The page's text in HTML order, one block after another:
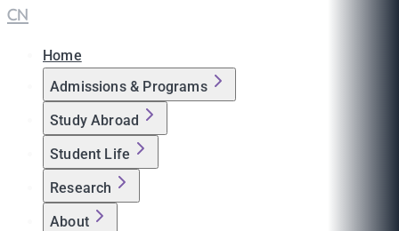
CN
Home
Admissions & Programs
Study Abroad
Student Life
Research
About